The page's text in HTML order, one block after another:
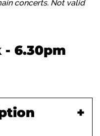
concerts. Not valid
6.30pm